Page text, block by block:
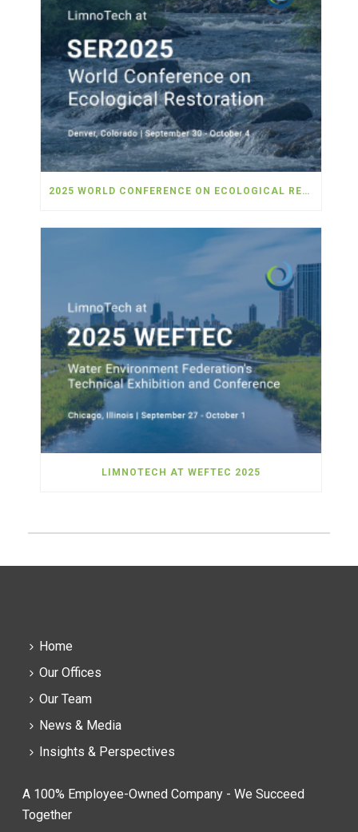
2025 WORLD CONFERENCE ON ECOLOGICAL RESTORATION
LIMNOTECH AT WEFTEC 2025
Home
Our Offices
Our Team
News & Media
Insights & Perspectives
A 100% Employee-Owned Company - We Succeed
Together